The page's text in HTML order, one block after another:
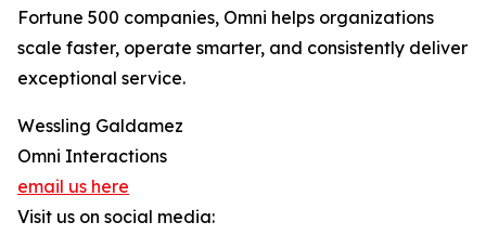
Fortune 500 companies, Omni helps organizations
scale faster, operate smarter, and consistently deliver
exceptional service.
Wessling Galdamez
Omni Interactions
email us here
Visit us on social media: